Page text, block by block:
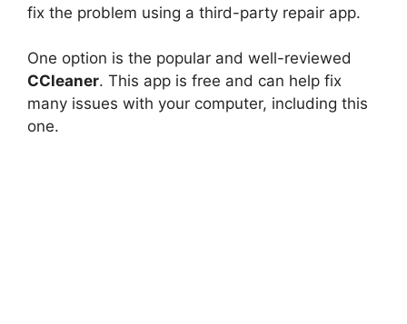
fix the problem using a third-party repair app.
One option is the popular and well-reviewed
CCleaner. This app is free and can help fix
many issues with your computer, including this
one.